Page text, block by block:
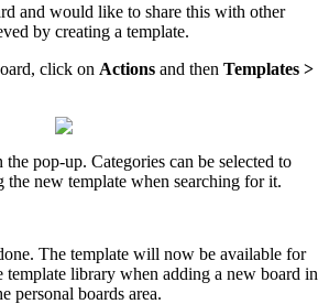
and would like to share this with other
by creating a template.
click on Actions and then Templates >
pop-up. Categories can be selected to
the new template when searching for it.
The template will now be available for
template library when adding a new board in
personal boards area.